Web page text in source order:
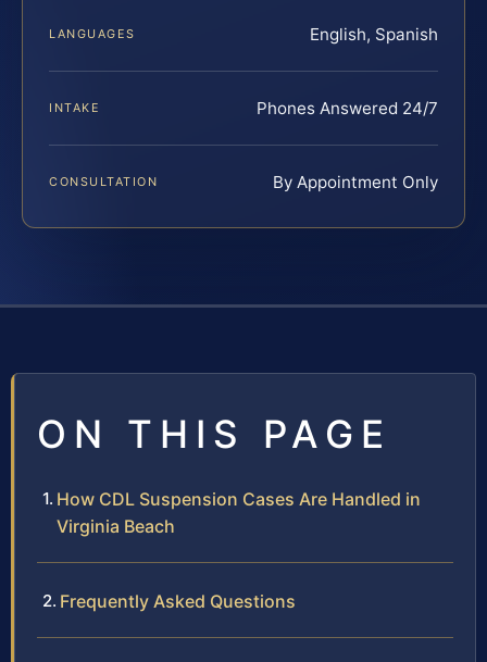
LANGUAGES English, Spanish
INTAKE Phones Answered 24/7
CONSULTATION By Appointment Only
ON THIS PAGE
How CDL Suspension Cases Are Handled in
Virginia Beach
Frequently Asked Questions